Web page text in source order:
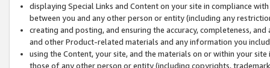
displaying Special Links and Content on your site in compliance
between you and any other person or entity (including any
creating and posting, and ensuring the accuracy, completeness,
and other Product-related materials and any information you
using the Content, your site, and the materials on or within your
those of any other person or entity (including copyrights,